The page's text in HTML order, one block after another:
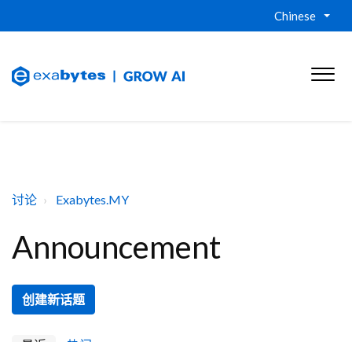
Chinese
讨论 Exabytes.MY
Announcement
创建新话题